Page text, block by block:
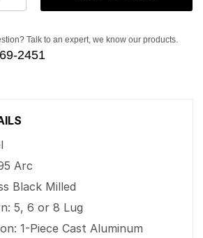
Talk to an expert, we know our products.
2451
Arc
Black Milled
5, 6 or 8 Lug
1-Piece Cast Aluminum